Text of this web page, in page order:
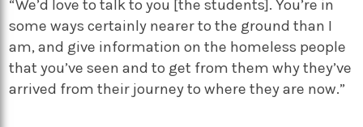
“We’d love to talk to you [the students]. You’re in
some ways certainly nearer to the ground than I
am, and give information on the homeless people
that you’ve seen and to get from them why they’ve
arrived from their journey to where they are now.”